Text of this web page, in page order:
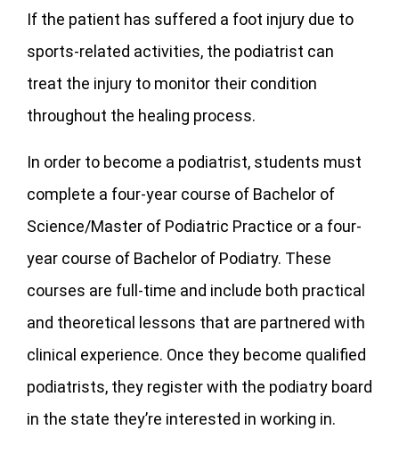
If the patient has suffered a foot injury due to
sports-related activities, the podiatrist can
treat the injury to monitor their condition
throughout the healing process.
In order to become a podiatrist, students must
complete a four-year course of Bachelor of
Science/Master of Podiatric Practice or a four-
year course of Bachelor of Podiatry. These
courses are full-time and include both practical
and theoretical lessons that are partnered with
clinical experience. Once they become qualified
podiatrists, they register with the podiatry board
in the state they’re interested in working in.